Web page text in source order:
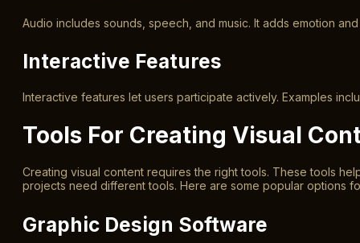
Audio includes sounds, speech, and music. It adds emotion
Interactive Features
Interactive features let users participate actively. Examples
Tools For Creating Visual
Creating visual content requires the right tools. These tools
projects need different tools. Here are some popular options
Graphic Design Software